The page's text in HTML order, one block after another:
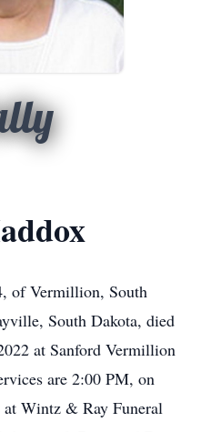
of Vermillion, South
South Dakota, died
at Sanford Vermillion
are 2:00 PM, on
at Wintz & Ray Funeral